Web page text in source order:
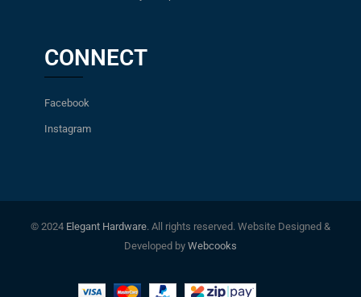
CONNECT
Facebook
Instagram
© 2024 Elegant Hardware. All rights reserved. Website Designed &
Developed by Webcooks